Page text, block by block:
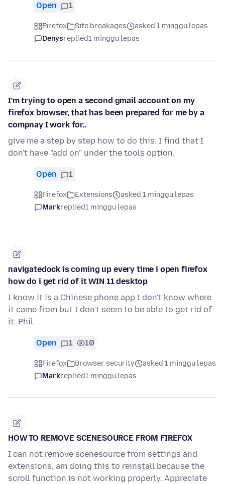
Open 1
Firefox Site breakages
asked 1 minggu lepas
Denysreplied1 minggu lepas
I'm trying to open a second gmail account on my
firefox browser, that has been prepared for me by a
compnay I work for..
give me a step by step how to do this. I find that I
don't have "add on" under the tools option.
Open 1
Firefox Extensions
asked 1 minggu lepas
Markreplied1 minggu lepas
navigatedock is coming up every time i open firefox
how do i get rid of it WIN 11 desktop
I know it is a Chinese phone app I don't know where
it came from but I don't seem to be able to get rid of
it. Phil
Open 1 10
Firefox Browser security
asked 1 minggu lepas
Markreplied1 minggu lepas
HOW TO REMOVE SCENESOURCE FROM FIREFOX
I can not remove scenesource from settings and
extensions, am doing this to reinstall because the
scroll function is not working properly. Appreciate